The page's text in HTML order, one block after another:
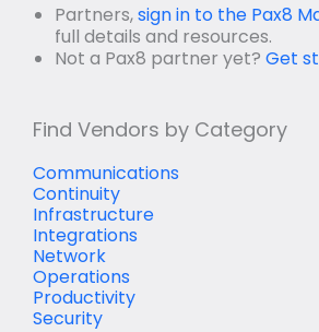
Partners,sign in to the Pax8
full details and resources.
Not a Pax8 partner yet? Get
Find Vendors by Category
Communications
Continuity
Infrastructure
Integrations
Network
Operations
Productivity
Security